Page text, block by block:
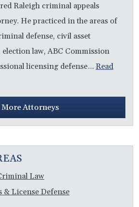
Raleigh criminal appeals
He practiced in the areas of
defense, civil asset
law, ABC Commission
licensing defense… Read
More Attorneys
Law
& License Defense